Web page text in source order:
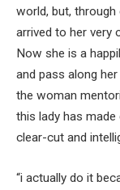
world, but,
arrived to her very
Now she is a
and pass along
the woman
this lady has
clear-cut and
“i actually do it